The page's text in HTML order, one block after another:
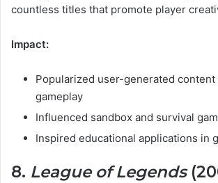
countless titles that promote player
Impact:
Popularized user-generated
gameplay
Influenced sandbox and survival
Inspired educational applications in
8. League of Legends